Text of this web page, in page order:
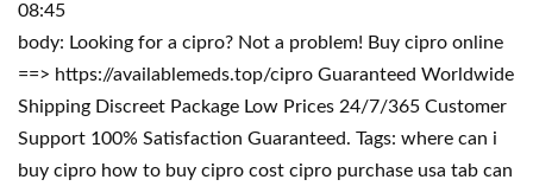
08:45
body: Looking for a cipro? Not a problem! Buy cipro online
==> https://availablemeds.top/cipro Guaranteed Worldwide
Shipping Discreet Package Low Prices 24/7/365 Customer
Support 100% Satisfaction Guaranteed. Tags: where can i
buy cipro how to buy cipro cost cipro purchase usa tab can